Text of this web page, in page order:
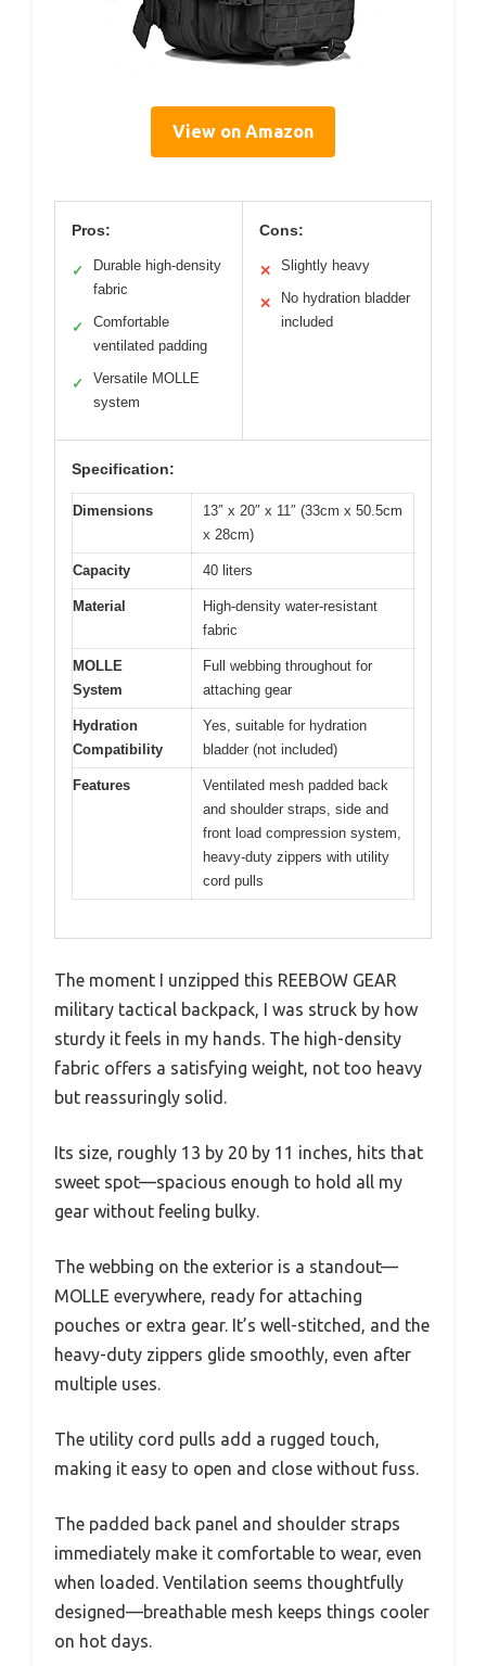
View on Amazon
Pros:
✓
Durable high-density
fabric
✓
Comfortable
ventilated padding
✓
Versatile MOLLE
system
Cons:
✕ Slightly heavy
✕
No hydration bladder
included
Specification:
Dimensions
13″ x 20″ x 11″ (33cm x 50.5cm
x 28cm)
Capacity 40 liters
Material
High-density water-resistant
fabric
MOLLE
System
Full webbing throughout for
attaching gear
Hydration
Compatibility
Yes, suitable for hydration
bladder (not included)
Features
Ventilated mesh padded back
and shoulder straps, side and
front load compression system,
heavy-duty zippers with utility
cord pulls
The moment I unzipped this REEBOW GEAR
military tactical backpack, I was struck by how
sturdy it feels in my hands. The high-density
fabric offers a satisfying weight, not too heavy
but reassuringly solid.
Its size, roughly 13 by 20 by 11 inches, hits that
sweet spot—spacious enough to hold all my
gear without feeling bulky.
The webbing on the exterior is a standout—
MOLLE everywhere, ready for attaching
pouches or extra gear. It’s well-stitched, and the
heavy-duty zippers glide smoothly, even after
multiple uses.
The utility cord pulls add a rugged touch,
making it easy to open and close without fuss.
The padded back panel and shoulder straps
immediately make it comfortable to wear, even
when loaded. Ventilation seems thoughtfully
designed—breathable mesh keeps things cooler
on hot days.